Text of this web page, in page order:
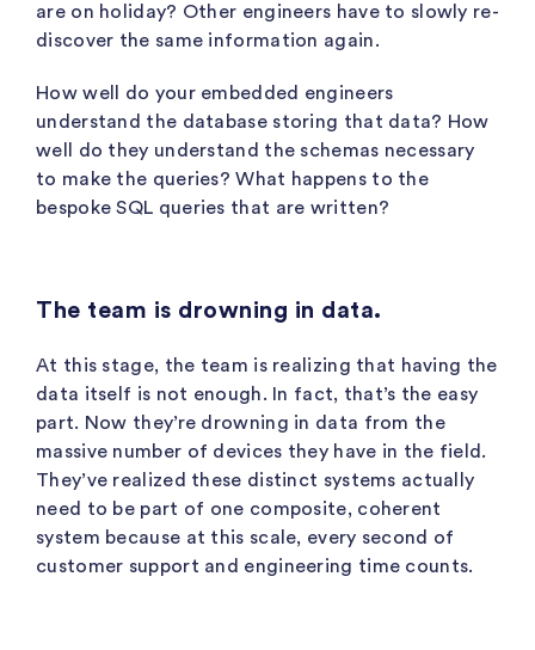
are on holiday? Other engineers have to slowly re-
discover the same information again.
How well do your embedded engineers
understand the database storing that data? How
well do they understand the schemas necessary
to make the queries? What happens to the
bespoke SQL queries that are written?
The team is drowning in data.
At this stage, the team is realizing that having the
data itself is not enough. In fact, that’s the easy
part. Now they’re drowning in data from the
massive number of devices they have in the field.
They’ve realized these distinct systems actually
need to be part of one composite, coherent
system because at this scale, every second of
customer support and engineering time counts.